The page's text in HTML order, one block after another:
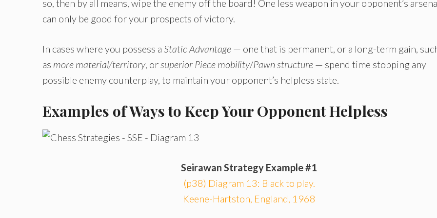
so, then by all means, wipe the enemy off the board! One less weapon in your opponent’s
can only be good for your prospects of victory.
In cases where you possess a Static Advantage — one that is permanent, or a long-term gain,
as more material/territory, orsuperior Piece mobility/Pawn structure — spend time stopping any
possible enemy counterplay, to maintain your opponent’s helpless state.
Examples of Ways to Keep Your Opponent Helpless
Seirawan Strategy Example #1
(p38) Diagram 13: Black to play.
Keene-Hartston, England, 1968